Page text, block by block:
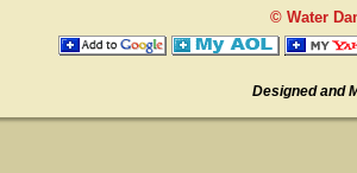
© Water
Designed and